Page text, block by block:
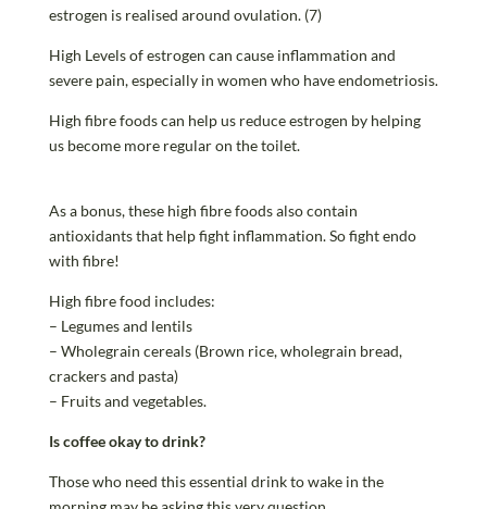
estrogen is realised around ovulation. (7)
High Levels of estrogen can cause inflammation and
severe pain, especially in women who have endometriosis.
High fibre foods can help us reduce estrogen by helping
us become more regular on the toilet.
As a bonus, these high fibre foods also contain
antioxidants that help fight inflammation. So fight endo
with fibre!
High fibre food includes:
– Legumes and lentils
– Wholegrain cereals (Brown rice, wholegrain bread,
crackers and pasta)
– Fruits and vegetables.
Is coffee okay to drink?
Those who need this essential drink to wake in the